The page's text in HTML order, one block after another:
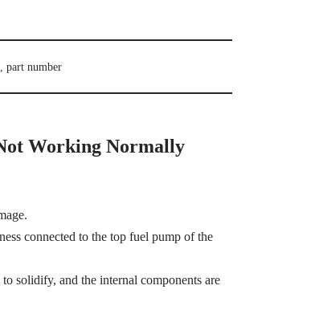
part number
Working Normally
connected to the top fuel pump of the
solidify, and the internal components are